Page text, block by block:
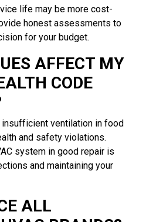
life may be more cost-
honest assessments to
for your budget.
AFFECT MY
CODE
insufficient ventilation in food
and safety violations.
system in good repair is
and maintaining your
ALL